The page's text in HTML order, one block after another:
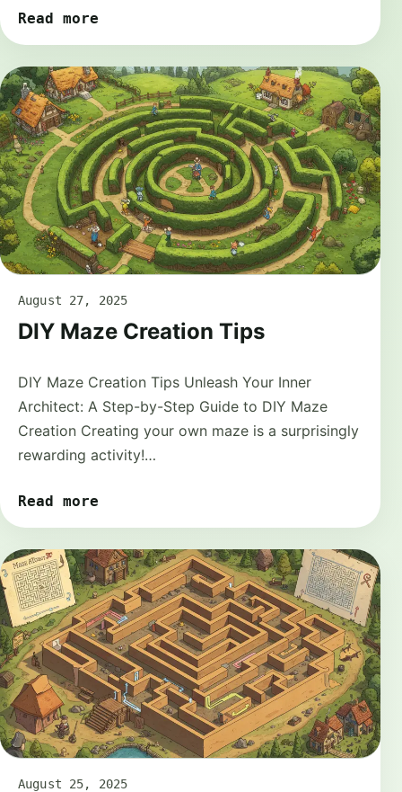
Read more
August 27, 2025
DIY Maze Creation Tips
DIY Maze Creation Tips Unleash Your Inner
Architect: A Step-by-Step Guide to DIY Maze
Creation Creating your own maze is a surprisingly
rewarding activity!…
Read more
August 25, 2025